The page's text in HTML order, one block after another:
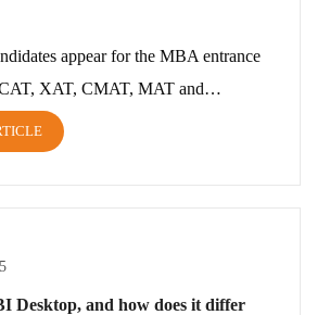
appear for the MBA entrance
XAT, CMAT, MAT and…
Desktop, and how does it differ